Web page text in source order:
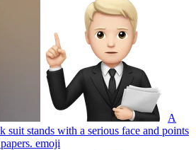
A
suit stands with a serious face and points
emoji